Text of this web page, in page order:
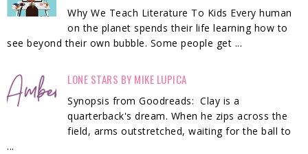
Why We Teach Literature To Kids Every human
on the planet spends their life learning how to
see beyond their own bubble. Some people get ...
LONE STARS BY MIKE LUPICA
Synopsis from Goodreads: Clay is a
quarterback's dream. When he zips across the
field, arms outstretched, waiting for the ball to
...